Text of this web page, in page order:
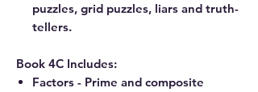
puzzles, grid puzzles, liars and truth-
tellers.
Book 4C Includes:
Factors - Prime and composite